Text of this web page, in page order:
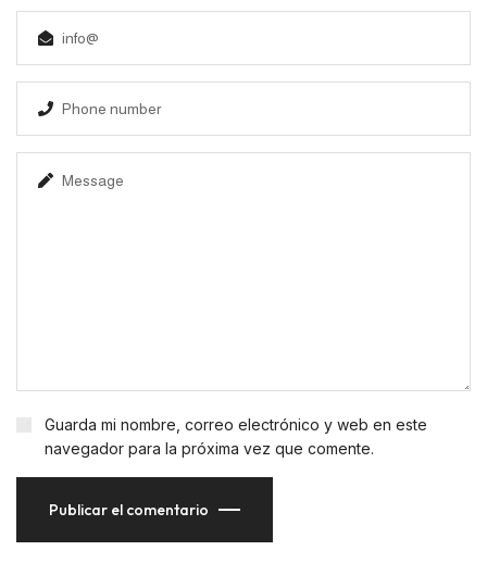
Guarda mi nombre, correo electrónico y web en este
navegador para la próxima vez que comente.
Publicar el comentario